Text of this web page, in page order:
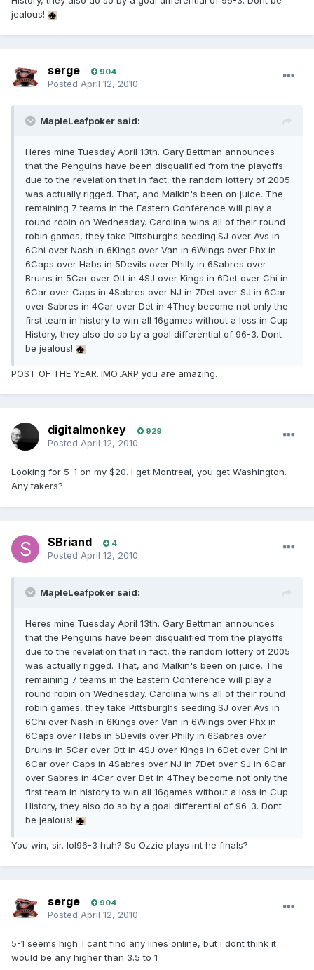
jealous!
serge 904
Posted April 12, 2010
MapleLeafpoker said:
Heres mine:Tuesday April 13th. Gary Bettman announces
that the Penguins have been disqualified from the playoffs
due to the revelation that in fact, the random lottery of 2005
was actually rigged. That, and Malkin's been on juice. The
remaining 7 teams in the Eastern Conference will play a
round robin on Wednesday. Carolina wins all of their round
robin games, they take Pittsburghs seeding.SJ over Avs in
6Chi over Nash in 6Kings over Van in 6Wings over Phx in
6Caps over Habs in 5Devils over Philly in 6Sabres over
Bruins in 5Car over Ott in 4SJ over Kings in 6Det over Chi in
6Car over Caps in 4Sabres over NJ in 7Det over SJ in 6Car
over Sabres in 4Car over Det in 4They become not only the
first team in history to win all 16games without a loss in Cup
History, they also do so by a goal differential of 96-3. Dont
be jealous!
POST OF THE YEAR..IMO..ARP you are amazing.
digitalmonkey 929
Posted April 12, 2010
Looking for 5-1 on my $20. I get Montreal, you get Washington.
Any takers?
SBriand 4
Posted April 12, 2010
MapleLeafpoker said:
Heres mine:Tuesday April 13th. Gary Bettman announces
that the Penguins have been disqualified from the playoffs
due to the revelation that in fact, the random lottery of 2005
was actually rigged. That, and Malkin's been on juice. The
remaining 7 teams in the Eastern Conference will play a
round robin on Wednesday. Carolina wins all of their round
robin games, they take Pittsburghs seeding.SJ over Avs in
6Chi over Nash in 6Kings over Van in 6Wings over Phx in
6Caps over Habs in 5Devils over Philly in 6Sabres over
Bruins in 5Car over Ott in 4SJ over Kings in 6Det over Chi in
6Car over Caps in 4Sabres over NJ in 7Det over SJ in 6Car
over Sabres in 4Car over Det in 4They become not only the
first team in history to win all 16games without a loss in Cup
History, they also do so by a goal differential of 96-3. Dont
be jealous!
You win, sir. lol96-3 huh? So Ozzie plays int he finals?
serge 904
Posted April 12, 2010
5-1 seems high..I cant find any lines online, but i dont think it
would be any higher than 3.5 to 1